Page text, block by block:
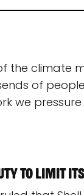
the climate
of
we
to limit its